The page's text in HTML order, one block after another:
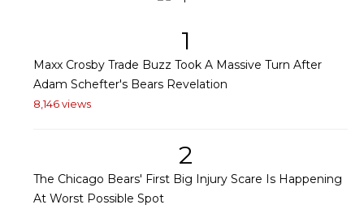
1
Maxx Crosby Trade Buzz Took A Massive Turn After
Adam Schefter's Bears Revelation
8,146 views
2
The Chicago Bears' First Big Injury Scare Is Happening
At Worst Possible Spot